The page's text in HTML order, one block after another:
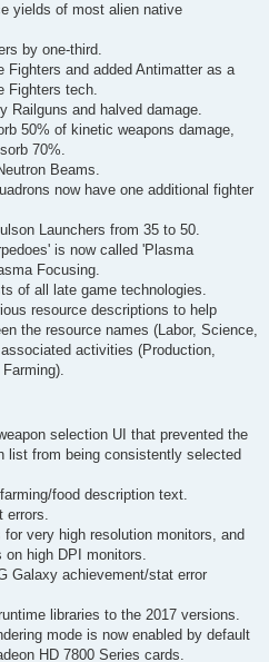
yields of most alien native
by one-third.
Fighters and added Antimatter as a
Fighters tech.
Railguns and halved damage.
50% of kinetic weapons damage,
70%.
Beams.
now have one additional fighter
Launchers from 35 to 50.
is now called 'Plasma
Focusing.
of all late game technologies.
resource descriptions to help
the resource names (Labor, Science,
activities (Production,
selection UI that prevented the
list from being consistently selected
food description text.
errors.
very high resolution monitors, and
on high DPI monitors.
Galaxy achievement/stat error
libraries to the 2017 versions.
mode is now enabled by default
HD 7800 Series cards.